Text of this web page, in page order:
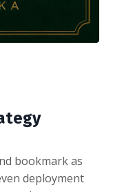
bookmark as
deployment